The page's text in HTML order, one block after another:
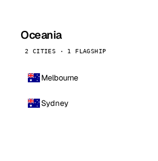
Oceania
2 CITIES · 1 FLAGSHIP
Melbourne
Sydney